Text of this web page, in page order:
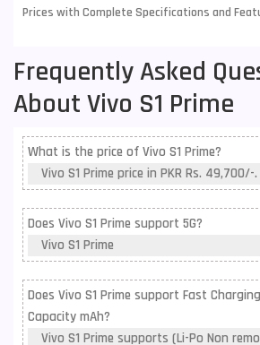
Prices with Complete Specifications and
Frequently Asked
About Vivo S1 Prime
What is the price of Vivo S1 Prime?
Vivo S1 Prime price in PKR Rs. 49,700/-.
Does Vivo S1 Prime support 5G?
Vivo S1 Prime
Does Vivo S1 Prime support Fast
Capacity mAh?
Vivo S1 Prime supports (Li-Po Non